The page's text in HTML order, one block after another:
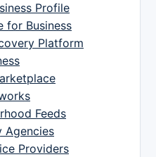
Profile
for Business
Platform
Feeds
Agencies
Providers